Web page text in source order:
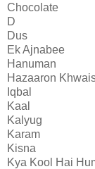
Chocolate
D
Dus
Ek Ajnabee
Hanuman
Hazaaron
Iqbal
Kaal
Kalyug
Karam
Kisna
Kya Kool Hai